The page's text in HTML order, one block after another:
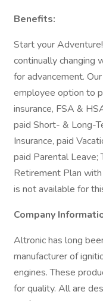
Benefits:
Start your
continually changing
for advancement.
employee option to
insurance, FSA &
paid Short- & Long-
Insurance, paid
paid Parental Leave;
Retirement Plan
is not available for
Company
Altronic has long
manufacturer of
engines. These
for quality. All are